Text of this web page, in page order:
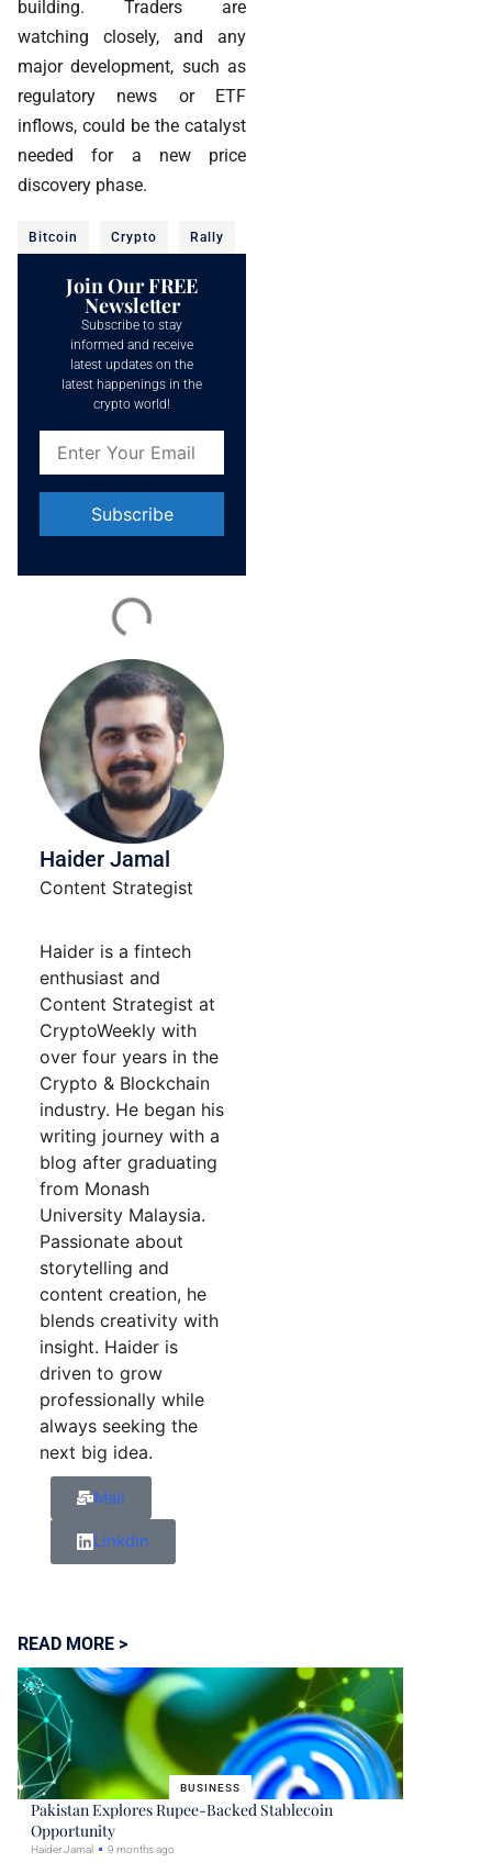
building. Traders are
watching closely, and any
major development, such as
regulatory news or ETF
inflows, could be the catalyst
needed for a new price
discovery phase.
Bitcoin Crypto Rally
Join Our FREE
Newsletter
Subscribe to stay
informed and receive
latest updates on the
latest happenings in the
crypto world!
Contact
blank.
Haider Jamal
Content Strategist
Haider is a fintech
enthusiast and
Content Strategist at
CryptoWeekly with
over four years in the
Crypto & Blockchain
industry. He began his
writing journey with a
blog after graduating
from Monash
University Malaysia.
Passionate about
storytelling and
content creation, he
blends creativity with
insight. Haider is
driven to grow
professionally while
always seeking the
next big idea.
Mail
Linkdin
READ MORE >
BUSINESS
Pakistan Explores Rupee-Backed Stablecoin
Opportunity
Haider Jamal 9 months ago